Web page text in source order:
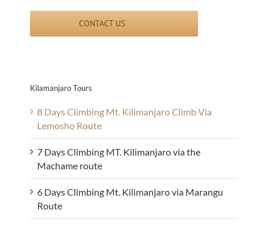
CONTACT US
Kilamanjaro Tours
8 Days Climbing Mt. Kilimanjaro Climb Via
Lemosho Route
7 Days Climbing MT. Kilimanjaro via the
Machame route
6 Days Climbing Mt. Kilimanjaro via Marangu
Route